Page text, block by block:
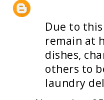
Due to
remain at
dishes,
others to
laundry